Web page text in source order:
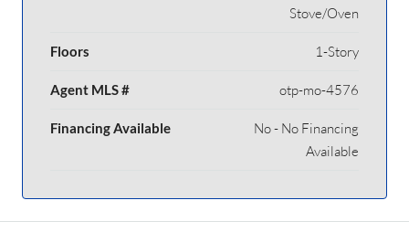
Stove/Oven
Floors 1-Story
Agent MLS # otp-mo-4576
Financing Available
No - No Financing
Available